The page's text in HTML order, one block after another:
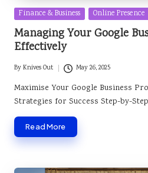
Posted
in
Finance & Business Online Presence
Managing Your Google
Effectively
Posted
by
ByKnives Out May 26, 2025
Maximise Your Google Business
Strategies for Success Step-by-
Read More